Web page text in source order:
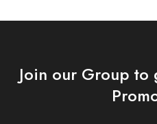
Join our Group to